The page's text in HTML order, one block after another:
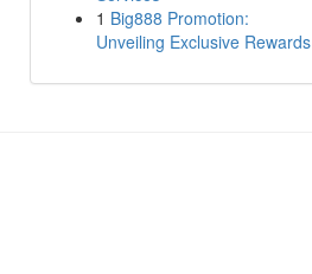
1 Big888 Promotion:
Unveiling Exclusive Rewards